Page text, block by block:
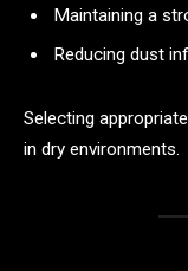
Maintaining a
Reducing dust
Selecting
in dry environments.